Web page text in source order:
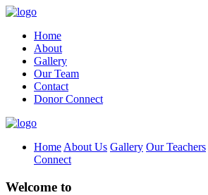
Home
About
Gallery
Our Team
Contact
Donor Connect
Home About Us Gallery Our Teachers
Connect
Welcome to